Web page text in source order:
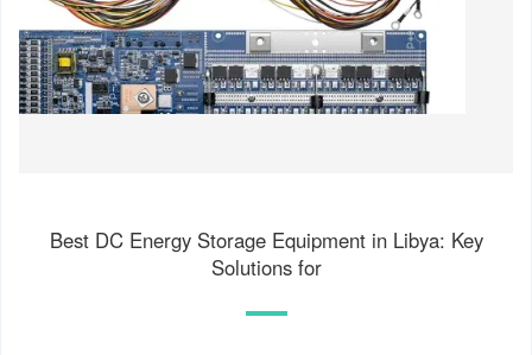
Best DC Energy Storage Equipment in Libya: Key
Solutions for